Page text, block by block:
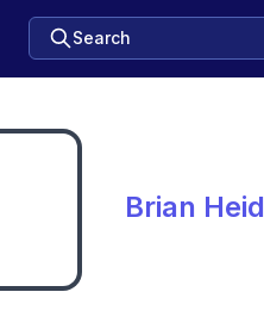
Search
Brian Heid